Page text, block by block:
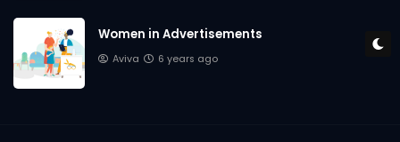
Women in Advertisements
Aviva 6 years ago